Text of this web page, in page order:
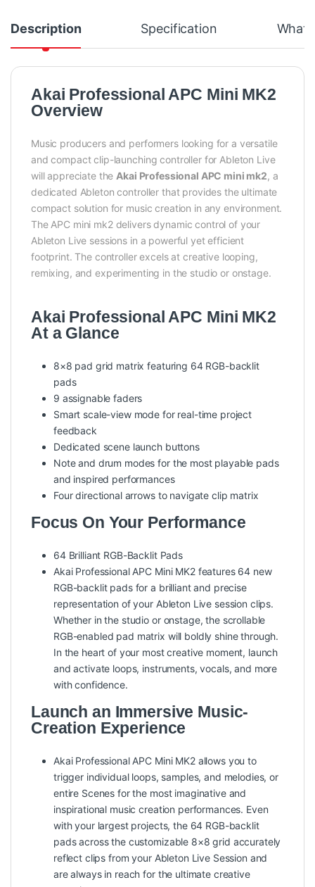
Description Specification
Akai Professional APC Mini MK2
Overview
Music producers and performers looking for a versatile
and compact clip-launching controller for Ableton Live
will appreciate the Akai Professional APC mini mk2, a
dedicated Ableton controller that provides the ultimate
compact solution for music creation in any environment.
The APC mini mk2 delivers dynamic control of your
Ableton Live sessions in a powerful yet efficient
footprint. The controller excels at creative looping,
remixing, and experimenting in the studio or onstage.
Akai Professional APC Mini MK2
At a Glance
8×8 pad grid matrix featuring 64 RGB-backlit
pads
9 assignable faders
Smart scale-view mode for real-time project
feedback
Dedicated scene launch buttons
Note and drum modes for the most playable pads
and inspired performances
Four directional arrows to navigate clip matrix
Focus On Your Performance
64 Brilliant RGB-Backlit Pads
Akai Professional APC Mini MK2 features 64 new
RGB-backlit pads for a brilliant and precise
representation of your Ableton Live session clips.
Whether in the studio or onstage, the scrollable
RGB-enabled pad matrix will boldly shine through.
In the heart of your most creative moment, launch
and activate loops, instruments, vocals, and more
with confidence.
Launch an Immersive Music-
Creation Experience
Akai Professional APC Mini MK2 allows you to
trigger individual loops, samples, and melodies, or
entire Scenes for the most imaginative and
inspirational music creation performances. Even
with your largest projects, the 64 RGB-backlit
pads across the customizable 8×8 grid accurately
reflect clips from your Ableton Live Session and
are always in reach for the ultimate creative